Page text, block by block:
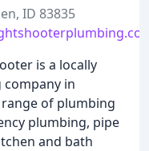
ID 83835
is a locally
in
of plumbing
plumbing, pipe
and bath